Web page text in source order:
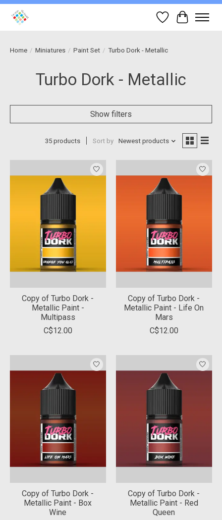
Wish List
Cart
Home / Miniatures / Paint Set / Turbo Dork - Metallic
Turbo Dork - Metallic
Show filters
35 products Sort by Newest products
Copy of Turbo Dork -
Metallic Paint -
Multipass
C$12.00
Copy of Turbo Dork -
Metallic Paint - Life On
Mars
C$12.00
Copy of Turbo Dork -
Metallic Paint - Box
Wine
Copy of Turbo Dork -
Metallic Paint - Red
Queen